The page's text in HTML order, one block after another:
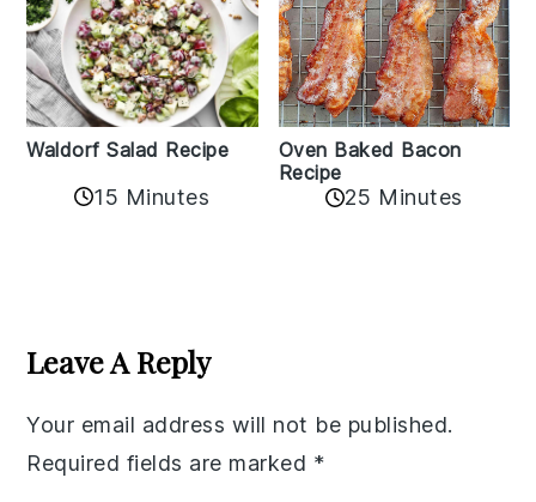
Waldorf Salad Recipe
15 Minutes
Oven Baked Bacon
Recipe
25 Minutes
Interactions
Leave A Reply
Your email address will not be published.
Required fields are marked *